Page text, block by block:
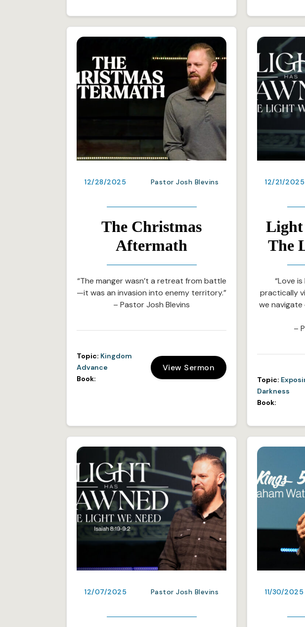
12/28/2025 Pastor Josh Blevins
The Christmas
Aftermath
“The manger wasn’t a retreat from battle
—it was an invasion into enemy territory.”
– Pastor Josh Blevins
Topic: Kingdom
Advance
Book:
View Sermon
12/21/2025
Light
The
“Love
practically
we
–
Topic:
Darkness
Book:
12/07/2025 Pastor Josh Blevins 11/30/2025